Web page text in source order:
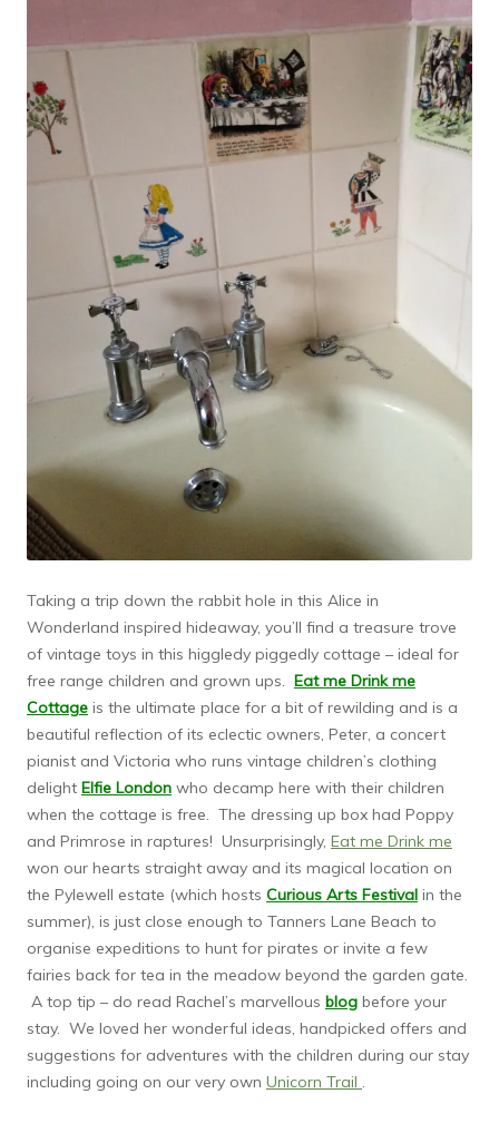
Taking a trip down the rabbit hole in this Alice in
Wonderland inspired hideaway, you’ll find a treasure trove
of vintage toys in this higgledy piggedly cottage – ideal for
free range children and grown ups. Eat me Drink me
Cottage is the ultimate place for a bit of rewilding and is a
beautiful reflection of its eclectic owners, Peter, a concert
pianist and Victoria who runs vintage children’s clothing
delight Elfie London who decamp here with their children
when the cottage is free. The dressing up box had Poppy
and Primrose in raptures! Unsurprisingly, Eat me Drink me
won our hearts straight away and its magical location on
the Pylewell estate (which hosts Curious Arts Festival in the
summer), is just close enough to Tanners Lane Beach to
organise expeditions to hunt for pirates or invite a few
fairies back for tea in the meadow beyond the garden gate.
A top tip – do read Rachel’s marvellous blog before your
stay. We loved her wonderful ideas, handpicked offers and
suggestions for adventures with the children during our stay
including going on our very own Unicorn Trail .